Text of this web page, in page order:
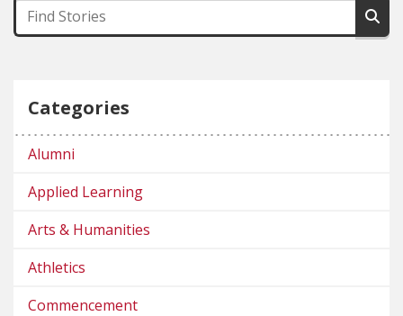
Categories
Alumni
Applied Learning
Arts & Humanities
Athletics
Commencement